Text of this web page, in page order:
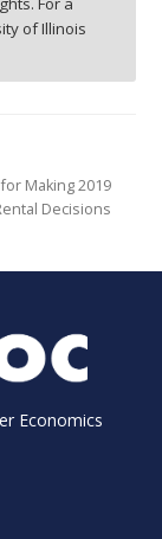
of Illinois
Making 2019
Decisions
Economics